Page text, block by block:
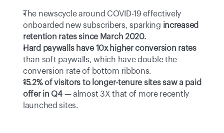
The newscycle around COVID-19 effectively
onboarded new subscribers, sparking increased
retention rates since March 2020.
Hard paywalls have 10x higher conversion rates
than soft paywalls, which have double the
conversion rate of bottom ribbons.
15.2% of visitors to longer-tenure sites saw a paid
offer in Q4 — almost 3X that of more recently
launched sites.